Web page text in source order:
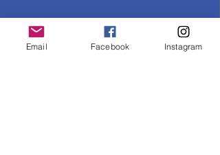
Email Facebook Instagram